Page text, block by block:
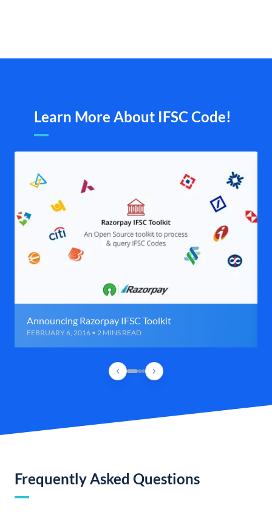
Learn More About IFSC Code!
Announcing Razorpay IFSC Toolkit
FEBRUARY 6, 2016 • 2 MINS READ
Frequently Asked Questions